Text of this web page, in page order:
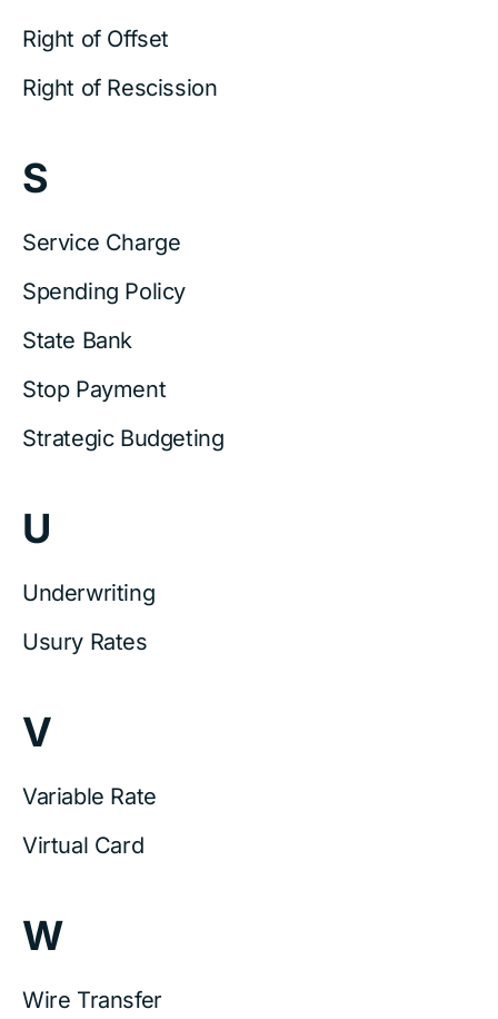
Right of Offset
Right of Rescission
S
Service Charge
Spending Policy
State Bank
Stop Payment
Strategic Budgeting
U
Underwriting
Usury Rates
V
Variable Rate
Virtual Card
W
Wire Transfer